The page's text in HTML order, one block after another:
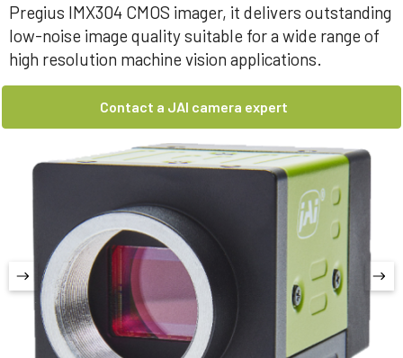
Pregius IMX304 CMOS imager, it delivers outstanding
low-noise image quality suitable for a wide range of
high resolution machine vision applications.
Contact a JAI camera expert